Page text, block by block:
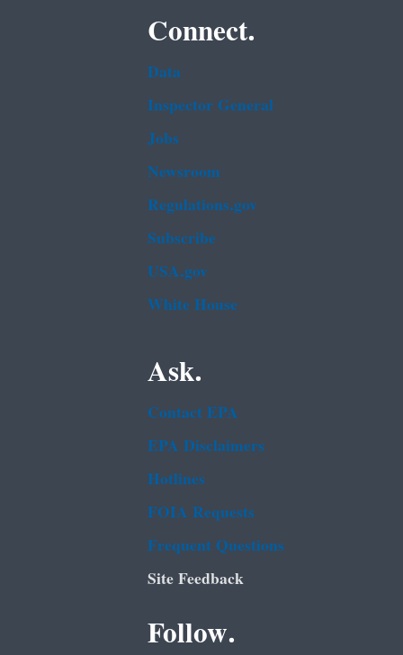
Connect.
Data
Inspector General
Jobs
Newsroom
Regulations.gov
Subscribe
USA.gov
White House
Ask.
Contact EPA
EPA Disclaimers
Hotlines
FOIA Requests
Frequent Questions
Site Feedback
Follow.